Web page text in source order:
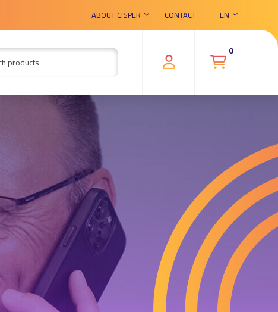
ABOUT CISPER CONTACT EN
0